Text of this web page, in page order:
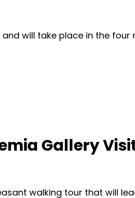
will take place in the four
Gallery
walking tour that will